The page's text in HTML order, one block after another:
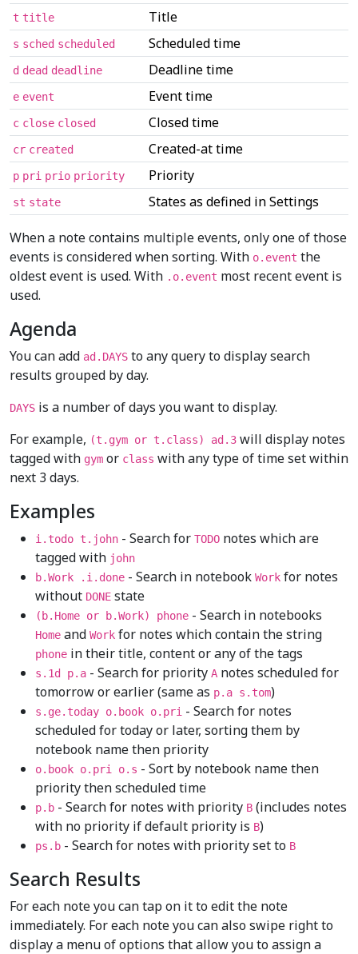
t title Title
s sched scheduled Scheduled time
d dead deadline Deadline time
e event Event time
c close closed Closed time
cr created Created-at time
p pri prio priority Priority
st state States as defined in Settings
When a note contains multiple events, only one of those
events is considered when sorting. With o.event the
oldest event is used. With .o.event most recent event is
used.
Agenda
You can add ad.DAYS to any query to display search
results grouped by day.
DAYS is a number of days you want to display.
For example, (t.gym or t.class) ad.3 will display notes
tagged with gym or class with any type of time set within
next 3 days.
Examples
i.todo t.john - Search for TODO notes which are
tagged with john
b.Work .i.done - Search in notebook Work for notes
without DONE state
(b.Home or b.Work) phone - Search in notebooks
Home and Work for notes which contain the string
phone in their title, content or any of the tags
s.1d p.a - Search for priority A notes scheduled for
tomorrow or earlier (same as p.a s.tom)
s.ge.today o.book o.pri - Search for notes
scheduled for today or later, sorting them by
notebook name then priority
o.book o.pri o.s - Sort by notebook name then
priority then scheduled time
p.b - Search for notes with priority B (includes notes
with no priority if default priority is B)
ps.b - Search for notes with priority set to B
Search Results
For each note you can tap on it to edit the note
immediately. For each note you can also swipe right to
display a menu of options that allow you to assign a